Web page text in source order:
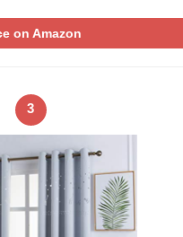
on Amazon
3